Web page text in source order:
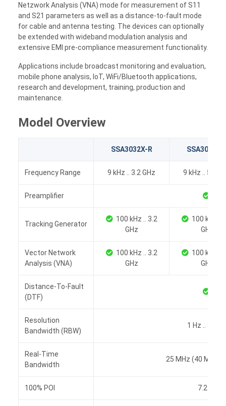
Netzwork Analysis (VNA) mode for measurement of S11
and S21 parameters as well as a distance-to-fault mode
for cable and antenna testing. The devices can optionally
be extended with wideband modulation analysis and
extensive EMI pre-compliance measurement functionality.
Applications include broadcast monitoring and evaluation,
mobile phone analysis, IoT, WiFi/Bluetooth applications,
research and development, training, production and
maintenance.
Model Overview
SSA3032X-R SSA3050X-
Frequency Range 9 kHz .. 3.2 GHz 9 kHz .. 5.0
Preamplifier
Tracking Generator
100 kHz .. 3.2
GHz
100 kHz ..
GHz
Vector Network
Analysis (VNA)
100 kHz .. 3.2
GHz
100 kHz ..
GHz
Distance-To-Fault
(DTF)
Resolution
Bandwidth (RBW)
1 Hz .. 3
Real-Time
Bandwidth
25 MHz (40 MHz
100% POI 7.2 µs